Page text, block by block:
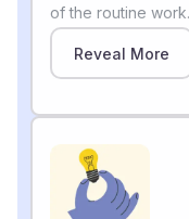
of the routine
optical character
document, with
details, and
now anticipates
needs and
sorting systems
Reveal More